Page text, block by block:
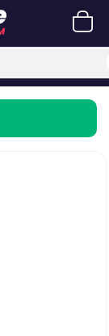
Cart